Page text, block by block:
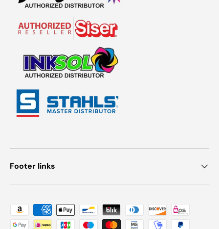
Footer links
Payment methods accepted